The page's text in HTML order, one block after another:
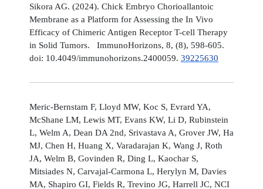
Sikora AG. (2024). Chick Embryo Chorioallantoic
Membrane as a Platform for Assessing the In Vivo
Efficacy of Chimeric Antigen Receptor T-cell Therapy
in Solid Tumors. ImmunoHorizons, 8, (8), 598-605.
doi: 10.4049/immunohorizons.2400059. 39225630
Meric-Bernstam F, Lloyd MW, Koc S, Evrard YA,
McShane LM, Lewis MT, Evans KW, Li D, Rubinstein
L, Welm A, Dean DA 2nd, Srivastava A, Grover JW, Ha
MJ, Chen H, Huang X, Varadarajan K, Wang J, Roth
JA, Welm B, Govinden R, Ding L, Kaochar S,
Mitsiades N, Carvajal-Carmona L, Herylyn M, Davies
MA, Shapiro GI, Fields R, Trevino JG, Harrell JC, NCI